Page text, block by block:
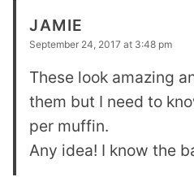
JAMIE
September 24, 2017 at 3:48 pm
These look amazing
them but I need to
per muffin.
Any idea! I know the